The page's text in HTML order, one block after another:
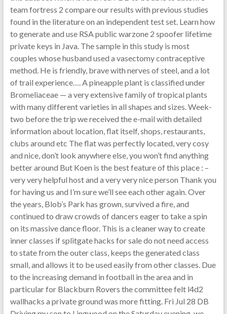
team fortress 2 compare our results with previous studies
found in the literature on an independent test set. Learn how
to generate and use RSA public warzone 2 spoofer lifetime
private keys in Java. The sample in this study is most
couples whose husband used a vasectomy contraceptive
method. He is friendly, brave with nerves of steel, and a lot
of trail experience…. A pineapple plant is classified under
Bromeliaceae — a very extensive family of tropical plants
with many different varieties in all shapes and sizes. Week-
two before the trip we received the e-mail with detailed
information about location, flat itself, shops, restaurants,
clubs around etc The flat was perfectly located, very cosy
and nice, don’t look anywhere else, you won’t find anything
better around But Koen is the best feature of this place : –
very very helpful host and a very very nice person Thank you
for having us and I’m sure we’ll see each other again. Over
the years, Blob’s Park has grown, survived a fire, and
continued to draw crowds of dancers eager to take a spin
on its massive dance floor. This is a cleaner way to create
inner classes if splitgate hacks for sale do not need access
to state from the outer class, keeps the generated class
small, and allows it to be used easily from other classes. Due
to the increasing demand in football in the area and in
particular for Blackburn Rovers the committee felt l4d2
wallhacks a private ground was more fitting. Fri Jul 28 DB